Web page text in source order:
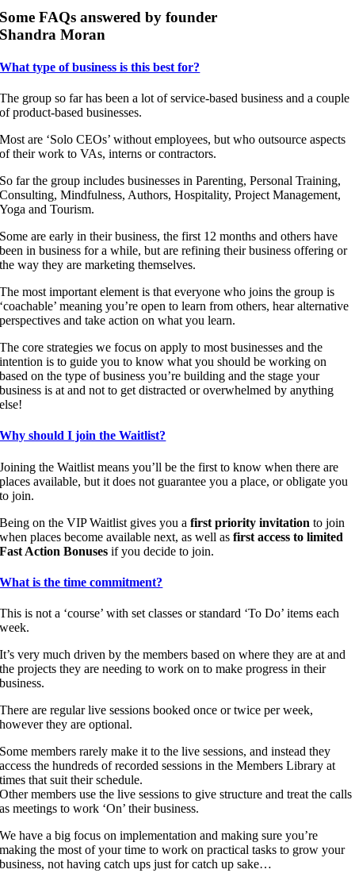
Some FAQs answered by founder
Shandra Moran
What type of business is this best for?
The group so far has been a lot of service-based business and a couple
of product-based businesses.
Most are ‘Solo CEOs’ without employees, but who outsource aspects
of their work to VAs, interns or contractors.
So far the group includes businesses in Parenting, Personal Training,
Consulting, Mindfulness, Authors, Hospitality, Project Management,
Yoga and Tourism.
Some are early in their business, the first 12 months and others have
been in business for a while, but are refining their business offering or
the way they are marketing themselves.
The most important element is that everyone who joins the group is
‘coachable’ meaning you’re open to learn from others, hear alternative
perspectives and take action on what you learn.
The core strategies we focus on apply to most businesses and the
intention is to guide you to know what you should be working on
based on the type of business you’re building and the stage your
business is at and not to get distracted or overwhelmed by anything
else!
Why should I join the Waitlist?
Joining the Waitlist means you’ll be the first to know when there are
places available, but it does not guarantee you a place, or obligate you
to join.
Being on the VIP Waitlist gives you afirst priority invitation to join
when places become available next, as well asfirst access to limited
Fast Action Bonuses if you decide to join.
What is the time commitment?
This is not a ‘course’ with set classes or standard ‘To Do’ items each
week.
It’s very much driven by the members based on where they are at and
the projects they are needing to work on to make progress in their
business.
There are regular live sessions booked once or twice per week,
however they are optional.
Some members rarely make it to the live sessions, and instead they
access the hundreds of recorded sessions in the Members Library at
times that suit their schedule.
Other members use the live sessions to give structure and treat the calls
as meetings to work ‘On’ their business.
We have a big focus on implementation and making sure you’re
making the most of your time to work on practical tasks to grow your
business, not having catch ups just for catch up sake…